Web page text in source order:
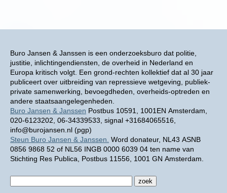
Buro Jansen & Janssen is een onderzoeksburo dat politie,
justitie, inlichtingendiensten, de overheid in Nederland en
Europa kritisch volgt. Een grond-rechten kollektief dat al 30 jaar
publiceert over uitbreiding van repressieve wetgeving, publiek-
private samenwerking, bevoegdheden, overheids-optreden en
andere staatsaangelegenheden.
Buro Jansen & Janssen Postbus 10591, 1001EN Amsterdam,
020-6123202, 06-34339533, signal +31684065516,
info@burojansen.nl (pgp)
Steun Buro Jansen & Janssen. Word donateur, NL43 ASNB
0856 9868 52 of NL56 INGB 0000 6039 04 ten name van
Stichting Res Publica, Postbus 11556, 1001 GN Amsterdam.